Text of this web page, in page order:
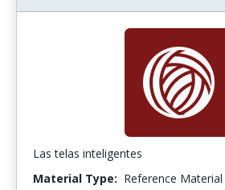
Las telas inteligentes
Material Type: Reference Material